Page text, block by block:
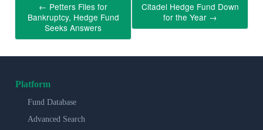
← Petters Files for
Bankruptcy, Hedge Fund
Seeks Answers
Citadel Hedge Fund Down
for the Year →
Platform
Fund Database
Advanced Search